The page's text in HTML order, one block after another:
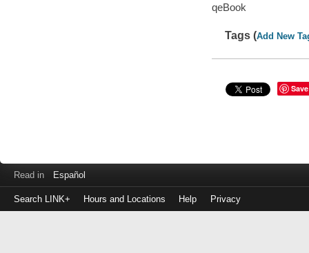
qeBook
Tags (Add New
Save
Read in Español
Search LINK+ Hours and Locations Help Privacy